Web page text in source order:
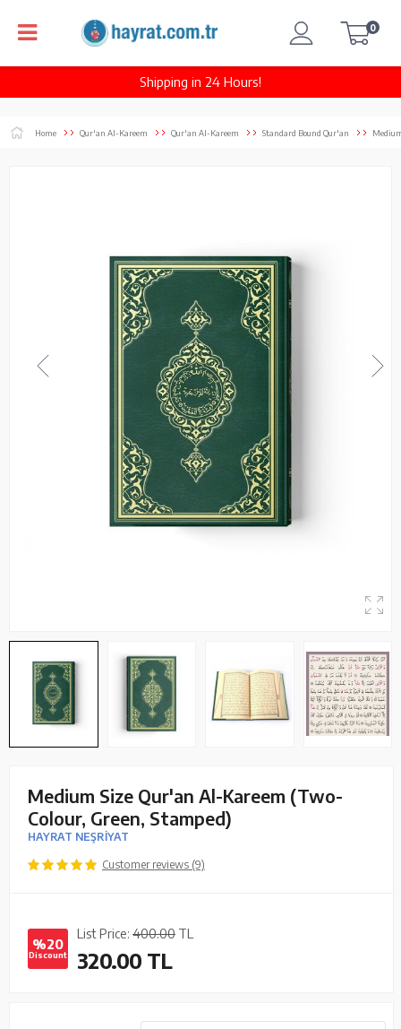
Shipping in 24 Hours!
0
Home Qur'an Al-Kareem Qur'an Al-Kareem Standard Bound Qur'an
Medium Size Qur'an Al-Kareem (Two-
Colour, Green, Stamped)
HAYRAT NEŞRİYAT
Customer reviews (9)
%20
Discount
List Price: 400.00 TL
320.00 TL